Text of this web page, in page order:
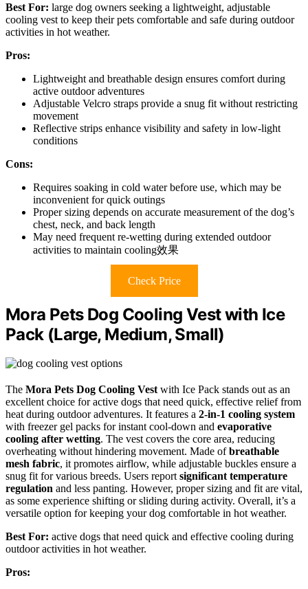
Best For: large dog owners seeking a lightweight, adjustable
cooling vest to keep their pets comfortable and safe during outdoor
activities in hot weather.
Pros:
Lightweight and breathable design ensures comfort during
active outdoor adventures
Adjustable Velcro straps provide a snug fit without restricting
movement
Reflective strips enhance visibility and safety in low-light
conditions
Cons:
Requires soaking in cold water before use, which may be
inconvenient for quick outings
Proper sizing depends on accurate measurement of the dog’s
chest, neck, and back length
May need frequent re-wetting during extended outdoor
activities to maintain cooling效果
Check Price
Mora Pets Dog Cooling Vest with Ice
Pack (Large, Medium, Small)
The Mora Pets Dog Cooling Vestwith Ice Pack stands out as an
excellent choice for active dogs that need quick, effective relief from
heat during outdoor adventures. It features a 2-in-1 cooling system
with freezer gel packs for instant cool-down and evaporative
cooling after wetting. The vest covers the core area, reducing
overheating without hindering movement. Made ofbreathable
mesh fabric, it promotes airflow, while adjustable buckles ensure a
snug fit for various breeds. Users reportsignificant temperature
regulation and less panting. However, proper sizing and fit are vital,
as some experience shifting or sliding during activity. Overall, it’s a
versatile option for keeping your dog comfortable in hot weather.
Best For: active dogs that need quick and effective cooling during
outdoor activities in hot weather.
Pros: